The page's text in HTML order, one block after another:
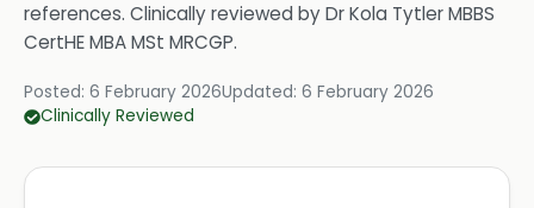
references. Clinically reviewed byDr Kola Tytler MBBS
CertHE MBA MSt MRCGP.
Posted: 6 February 2026Updated: 6 February 2026
Clinically Reviewed